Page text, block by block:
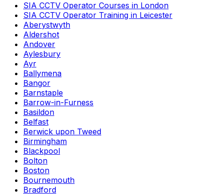
SIA CCTV Operator Courses in London
SIA CCTV Operator Training in Leicester
Aberystwyth
Aldershot
Andover
Aylesbury
Ayr
Ballymena
Bangor
Barnstaple
Barrow-in-Furness
Basildon
Belfast
Berwick upon Tweed
Birmingham
Blackpool
Bolton
Boston
Bournemouth
Bradford